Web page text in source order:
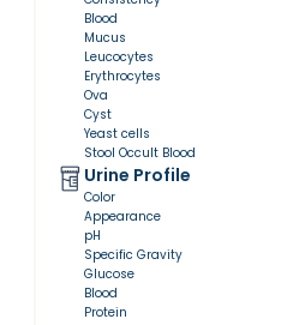
Blood
Mucus
Leucocytes
Erythrocytes
Ova
Cyst
Yeast cells
Stool Occult Blood
Urine Profile
Color
Appearance
pH
Specific Gravity
Glucose
Blood
Protein